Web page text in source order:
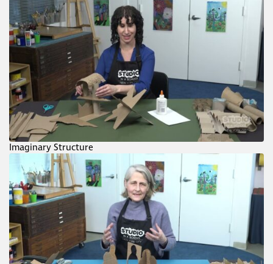
Imaginary Structure